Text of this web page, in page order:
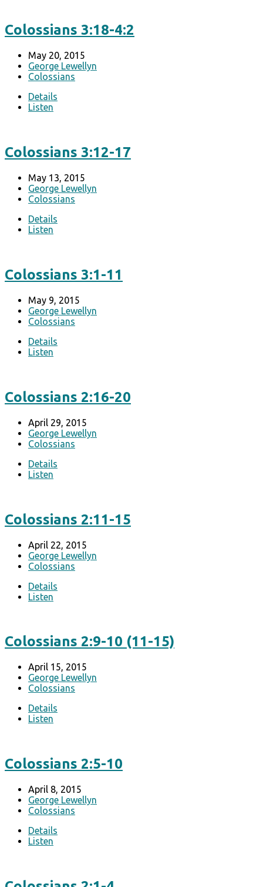
Colossians 3:18-4:2
May 20, 2015
George Lewellyn
Colossians
Details
Listen
Colossians 3:12-17
May 13, 2015
George Lewellyn
Colossians
Details
Listen
Colossians 3:1-11
May 9, 2015
George Lewellyn
Colossians
Details
Listen
Colossians 2:16-20
April 29, 2015
George Lewellyn
Colossians
Details
Listen
Colossians 2:11-15
April 22, 2015
George Lewellyn
Colossians
Details
Listen
Colossians 2:9-10 (11-15)
April 15, 2015
George Lewellyn
Colossians
Details
Listen
Colossians 2:5-10
April 8, 2015
George Lewellyn
Colossians
Details
Listen